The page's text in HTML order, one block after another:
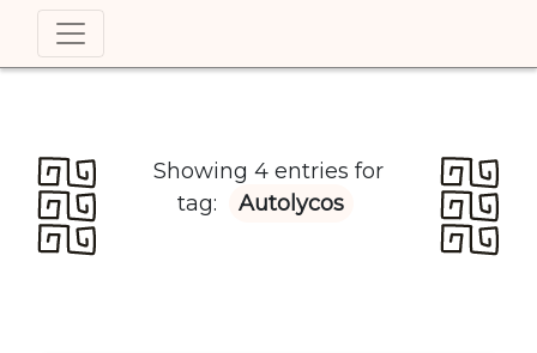
Showing 4 entries for
tag:
Autolycos